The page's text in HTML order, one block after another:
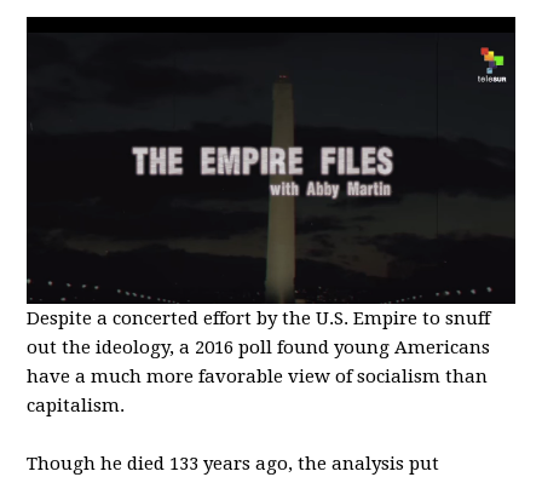
Despite a concerted effort by the U.S. Empire to snuff
out the ideology, a 2016 poll found young Americans
have a much more favorable view of socialism than
capitalism.
Though he died 133 years ago, the analysis put